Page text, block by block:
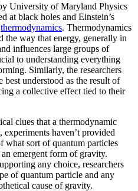
University of Maryland Physics
at black holes and Einstein’s
thermodynamics. Thermodynamics
the way that energy, generally in
influences large groups of
to understanding everything
Similarly, the researchers
understood as the result of
a collective effect tied to their
clues that a thermodynamic
haven’t provided
what sort of quantum particles
emergent form of gravity.
any choice, researchers
of quantum particle and any
cause of gravity.